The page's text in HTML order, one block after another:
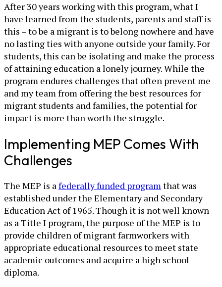
After 30 years working with this program, what I
have learned from the students, parents and staff is
this – to be a migrant is to belong nowhere and have
no lasting ties with anyone outside your family. For
students, this can be isolating and make the process
of attaining education a lonely journey. While the
program endures challenges that often prevent me
and my team from offering the best resources for
migrant students and families, the potential for
impact is more than worth the struggle.
Implementing MEP Comes With
Challenges
The MEP is afederally funded programthat was
established under the Elementary and Secondary
Education Act of 1965. Though it is not well known
as a Title I program, the purpose of the MEP is to
provide children of migrant farmworkers with
appropriate educational resources to meet state
academic outcomes and acquire a high school
diploma.